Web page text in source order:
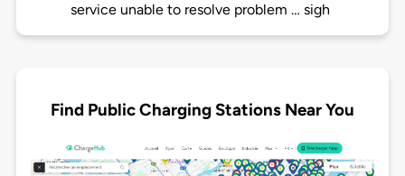
service unable to resolve problem … sigh
Find Public Charging Stations Near You